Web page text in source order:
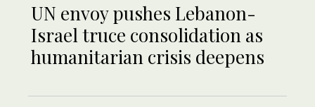
UN envoy pushes Lebanon-
Israel truce consolidation as
humanitarian crisis deepens